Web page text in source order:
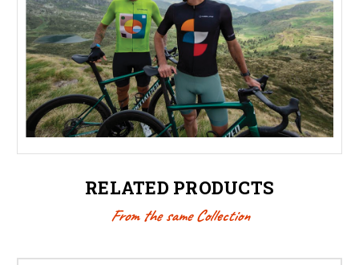
RELATED PRODUCTS
From the same Collection